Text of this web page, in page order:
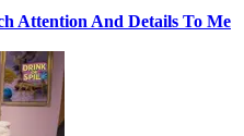
Attention And Details To Me